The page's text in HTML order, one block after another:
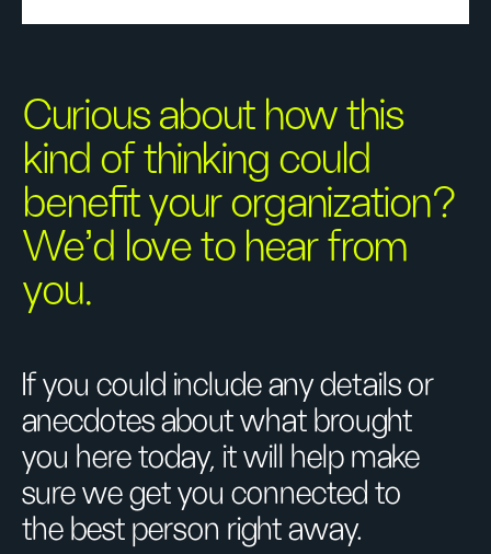
Curious about how this
kind of thinking could
benefit your organization?
We’d love to hear from
you.
If you could include any details or
anecdotes about what brought
you here today, it will help make
sure we get you connected to
the best person right away.